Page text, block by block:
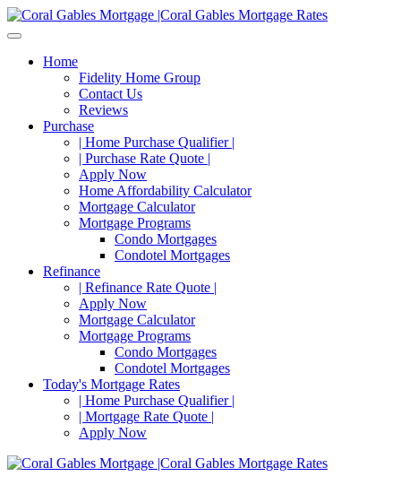
Home
Fidelity Home Group
Contact Us
Reviews
Purchase
| Home Purchase Qualifier |
| Purchase Rate Quote |
Apply Now
Home Affordability Calculator
Mortgage Calculator
Mortgage Programs
Condo Mortgages
Condotel Mortgages
Refinance
| Refinance Rate Quote |
Apply Now
Mortgage Calculator
Mortgage Programs
Condo Mortgages
Condotel Mortgages
Today's Mortgage Rates
| Home Purchase Qualifier |
| Mortgage Rate Quote |
Apply Now